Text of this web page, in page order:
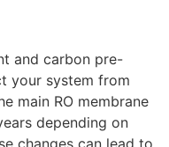
and carbon pre-
your system from
main RO membrane
depending on
changes can lead to